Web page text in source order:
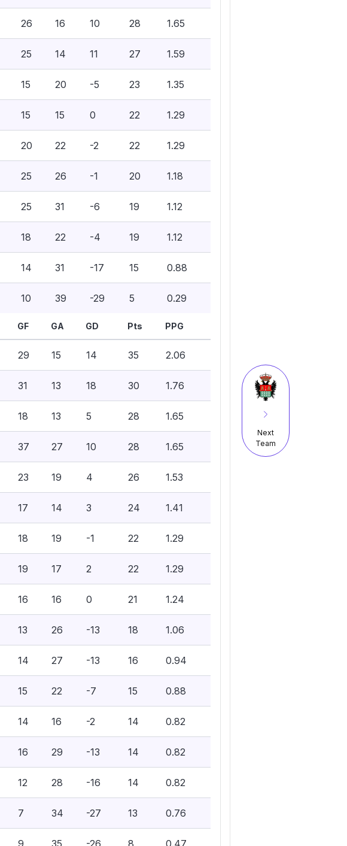
Next
Team
26 16 10 28 1.65
25 14 11 27 1.59
15 20 -5 23 1.35
15 15 0 22 1.29
20 22 -2 22 1.29
25 26 -1 20 1.18
25 31 -6 19 1.12
18 22 -4 19 1.12
14 31 -17 15 0.88
10 39 -29 5 0.29
GF GA GD Pts PPG
29 15 14 35 2.06
31 13 18 30 1.76
18 13 5 28 1.65
37 27 10 28 1.65
23 19 4 26 1.53
17 14 3 24 1.41
18 19 -1 22 1.29
19 17 2 22 1.29
16 16 0 21 1.24
13 26 -13 18 1.06
14 27 -13 16 0.94
15 22 -7 15 0.88
14 16 -2 14 0.82
16 29 -13 14 0.82
12 28 -16 14 0.82
7 34 -27 13 0.76